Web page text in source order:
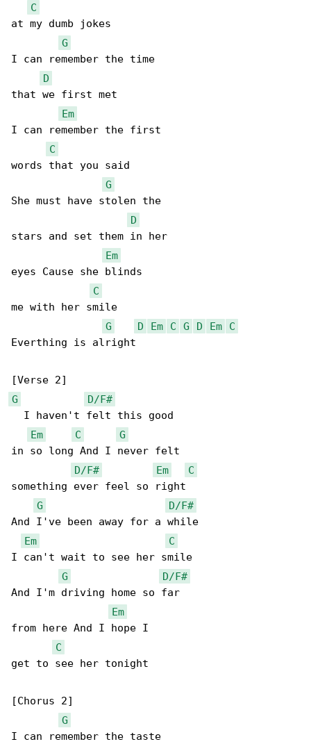
C
at my dumb jokes
G
I can remember the time
D
that we first met
Em
I can remember the first
C
words that you said
G
She must have stolen the
D
stars and set them in her
Em
eyes Cause she blinds
C
me with her smile
G
D Em C G D Em
C
Everthing is alright
G
D/F#
  I haven't felt this good
Em
C
G
in so long And I never felt
D/F#
Em
C
something ever feel so right
G
D/F#
And I've been away for a while
Em
C
I can't wait to see her smile
G
D/F#
And I'm driving home so far
Em
from here And I hope I
C
get to see her tonight
[Chorus 2]
G
I can remember the taste